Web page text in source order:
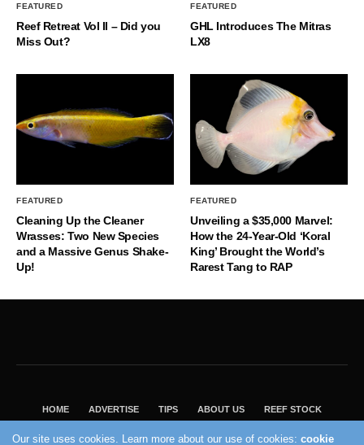
FEATURED
Reef Retreat Vol II – Did you
Miss Out?
FEATURED
GHL Introduces The Mitras
LX8
FEATURED
Cleaning Up the Cleaner
Wrasses: Two New Species
and a Massive Genus Shake-
Up!
FEATURED
Unveiling a $35,000 Marvel:
How the 24-Year-Old ‘Koral
King’ Brought the World’s
Rarest Tang to RAP
HOME ADVERTISE TIPS ABOUT US REEF STOCK
Our site uses cookies. Learn more about our use of cookies:cookie